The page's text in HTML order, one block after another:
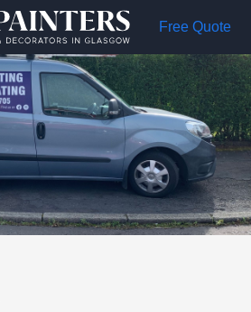
Free Quote